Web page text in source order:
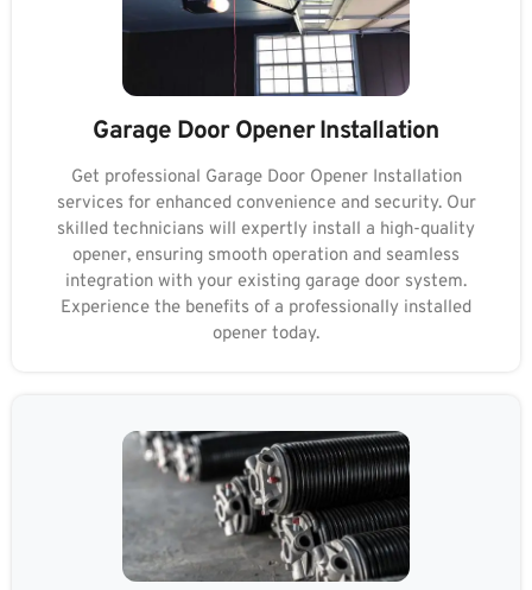
Garage Door Opener Installation
Get professional Garage Door Opener Installation
services for enhanced convenience and security. Our
skilled technicians will expertly install a high-quality
opener, ensuring smooth operation and seamless
integration with your existing garage door system.
Experience the benefits of a professionally installed
opener today.